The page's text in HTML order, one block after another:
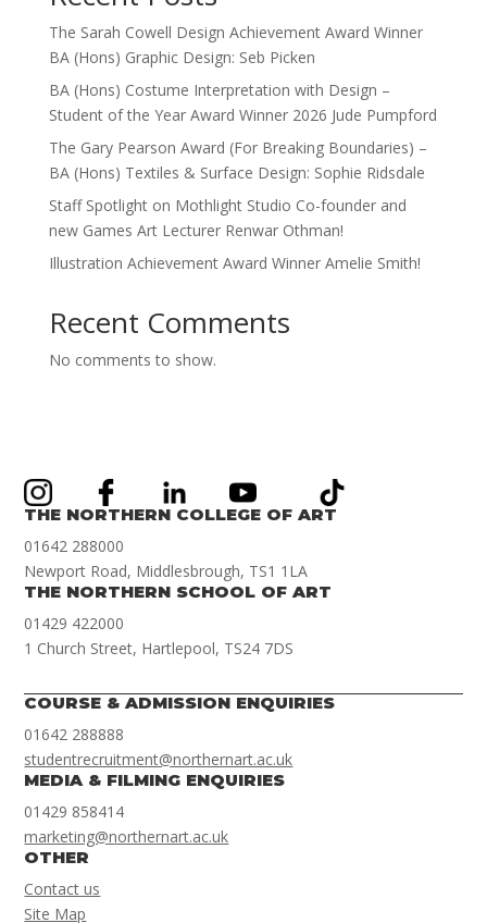
The Sarah Cowell Design Achievement Award Winner
BA (Hons) Graphic Design: Seb Picken
BA (Hons) Costume Interpretation with Design –
Student of the Year Award Winner 2026 Jude Pumpford
The Gary Pearson Award (For Breaking Boundaries) –
BA (Hons) Textiles & Surface Design: Sophie Ridsdale
Staff Spotlight on Mothlight Studio Co-founder and
new Games Art Lecturer Renwar Othman!
Illustration Achievement Award Winner Amelie Smith!
Recent Comments
No comments to show.
THE NORTHERN COLLEGE OF ART
01642 288000
Newport Road, Middlesbrough, TS1 1LA
THE NORTHERN SCHOOL OF ART
01429 422000
1 Church Street, Hartlepool, TS24 7DS
COURSE & ADMISSION ENQUIRIES
01642 288888
studentrecruitment@northernart.ac.uk
MEDIA & FILMING ENQUIRIES
01429 858414
marketing@northernart.ac.uk
OTHER
Contact us
Site Map